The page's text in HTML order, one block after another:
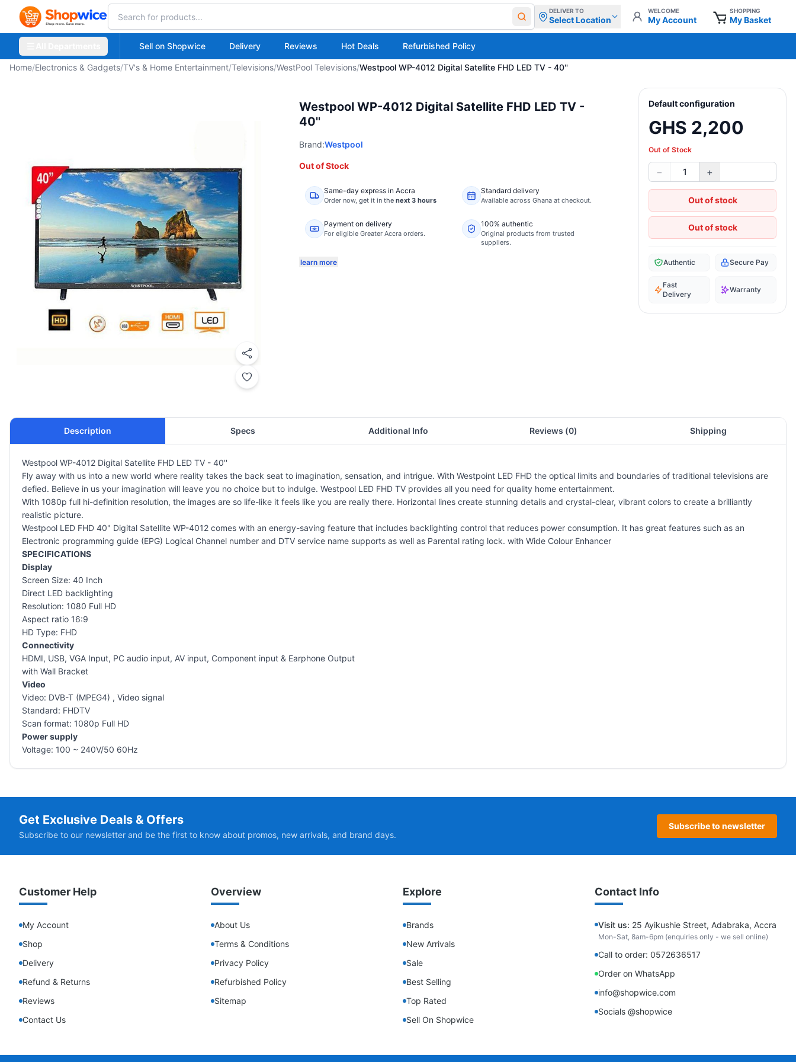
DELIVER TO
Select Location
WELCOME
My Account
SHOPPING
My Basket
Sell on Shopwice Delivery Reviews Hot Deals Refurbished Policy
Home/Electronics & Gadgets/TV's & Home Entertainment/Televisions/WestPool Televisions/Westpool WP-4012 Digital Satellite FHD LED TV - 40''
Westpool WP-4012 Digital Satellite FHD LED TV -
40''
Brand:Westpool
Out of Stock
Same-day express in Accra
Order now, get it in the next 3 hours
Standard delivery
Available across Ghana at checkout.
Payment on delivery
For eligible Greater Accra orders.
100% authentic
Original products from trusted
suppliers.
learn more
Default configuration
GHS 2,200
Out of Stock
− 1 +
Out of stock
Out of stock
Authentic Secure Pay
Fast
Delivery
Warranty
Description Specs Additional Info Reviews (0) Shipping
Westpool WP-4012 Digital Satellite FHD LED TV - 40''
Fly away with us into a new world where reality takes the back seat to imagination, sensation, and intrigue. With Westpoint LED FHD the optical limits and boundaries of traditional televisions are
defied. Believe in us your imagination will leave you no choice but to indulge. Westpool LED FHD TV provides all you need for quality home entertainment.
With 1080p full hi-definition resolution, the images are so life-like it feels like you are really there. Horizontal lines create stunning details and crystal-clear, vibrant colors to create a brilliantly
realistic picture.
Westpool LED FHD 40" Digital Satellite WP-4012 comes with an energy-saving feature that includes backlighting control that reduces power consumption. It has great features such as an
Electronic programming guide (EPG) Logical Channel number and DTV service name supports as well as Parental rating lock. with Wide Colour Enhancer
SPECIFICATIONS
Display
Screen Size: 40 Inch
Direct LED backlighting
Resolution: 1080 Full HD
Aspect ratio 16:9
HD Type: FHD
Connectivity
HDMI, USB, VGA Input, PC audio input, AV input, Component input & Earphone Output
with Wall Bracket
Video
Video: DVB-T (MPEG4) , Video signal
Standard: FHDTV
Scan format: 1080p Full HD
Power supply
Voltage: 100 ~ 240V/50 60Hz
Get Exclusive Deals & Offers
Subscribe to our newsletter and be the first to know about promos, new arrivals, and brand days.
Subscribe to newsletter
Customer Help
My Account
Shop
Delivery
Refund & Returns
Reviews
Contact Us
Overview
About Us
Terms & Conditions
Privacy Policy
Refurbished Policy
Sitemap
Explore
Brands
New Arrivals
Sale
Best Selling
Top Rated
Sell On Shopwice
Contact Info
Visit us: 25 Ayikushie Street, Adabraka, Accra
Mon-Sat, 8am-6pm (enquiries only - we sell online)
Call to order: 0572636517
Order on WhatsApp
info@shopwice.com
Socials @shopwice